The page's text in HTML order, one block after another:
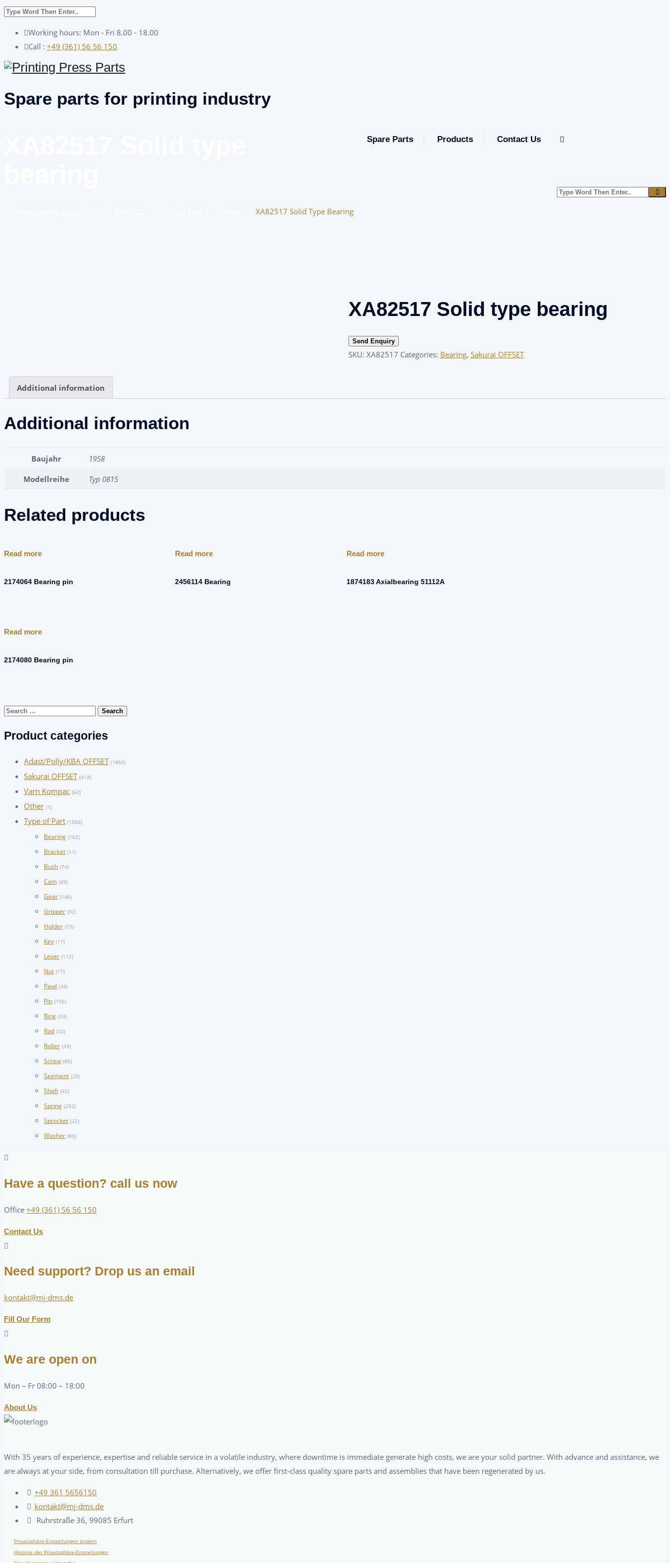
Working hours: Mon - Fri 8.00 - 18.00
Call : +49 (361) 56 56 150
Spare parts for printing industry
Spare Parts Products Contact Us
XA82517 Solid Type Bearing
XA82517 Solid type bearing
Send Enquiry
SKU: XA82517 Categories: Bearing, Sakurai OFFSET
Additional information
Additional information
Baujahr 1958
Modellreihe Typ 0815
Related products
Read more
2174064 Bearing pin
Read more
2456114 Bearing
Read more
1874183 Axialbearing 51112A
Read more
2174080 Bearing pin
Search
Product categories
Adast/Polly/KBA OFFSET (1860)
Sakurai OFFSET (414)
Varn Kompac (62)
Other (1)
Type of Part (1504)
Bearing (162)
Bracket (11)
Bush (74)
Cam (45)
Gear (146)
Gripper (32)
Holder (73)
Key (17)
Lever (112)
Nut (17)
Pawl (38)
Pin (195)
Ring (33)
Rod (32)
Roller (39)
Screw (86)
Segment (20)
Shaft (65)
Spring (282)
Sprocket (22)
Washer (80)
Have a question? call us now
Office +49 (361) 56 56 150
Contact Us
Need support? Drop us an email
kontakt@mj-dms.de
Fill Our Form
We are open on
Mon – Fr 08:00 – 18:00
About Us
With 35 years of experience, expertise and reliable service in a volatile industry, where downtime is immediate generate high costs, we are your solid partner. With advance and assistance, we
are always at your side, from consultation till purchase. Alternatively, we offer first-class quality spare parts and assemblies that have been regenerated by us.
+49 361 5656150
kontakt@mj-dms.de
Ruhrstraße 36, 99085 Erfurt
Privatsphäre-Einstellungen ändern
Historie der Privatsphäre-Einstellungen